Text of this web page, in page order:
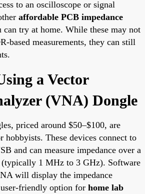
to an oscilloscope or signal
affordable PCB impedance
can try at home. While these may not
based measurements, they can still
a Vector
(VNA) Dongle
priced around $50–$100, are
hobbyists. These devices connect to
and can measure impedance over a
(typically 1 MHz to 3 GHz). Software
will display the impedance
friendly option for home lab